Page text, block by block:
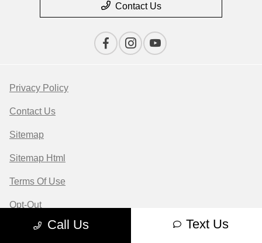
Call Us Text Us
Contact Us
Privacy Policy
Contact Us
Sitemap
Sitemap Html
Terms Of Use
Opt-Out
Website byTeam Velocity®
- Fueled by Apollo® |